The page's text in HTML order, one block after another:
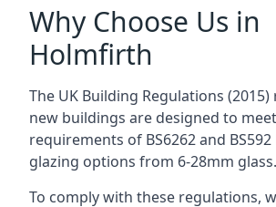
Why Choose Us in
Holmfirth
The UK Building Regulations
new buildings are designed to
requirements of BS6262 and
glazing options from 6-28mm glass.
To comply with these regulations,